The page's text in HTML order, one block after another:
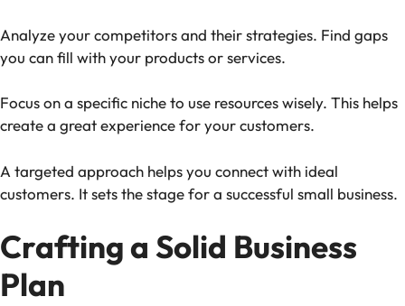
Analyze your competitors and their strategies. Find gaps
you can fill with your products or services.
Focus on a specific niche to use resources wisely. This helps
create a great experience for your customers.
A targeted approach helps you connect with ideal
customers. It sets the stage for a successful small business.
Crafting a Solid Business
Plan